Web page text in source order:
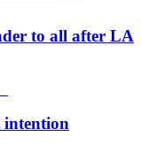
to all after LA
intention